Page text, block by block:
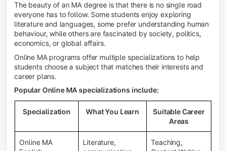
The beauty of an MA degree is that there is no single road
everyone has to follow. Some students enjoy exploring
literature and languages, some prefer understanding human
behaviour, while others are fascinated by society, politics,
economics, or global affairs.
Online MA programs offer multiple specializations to help
students choose a subject that matches their interests and
career plans.
Popular Online MA specializations include:
Specialization What You Learn
Suitable Career
Areas
Online MA
Literature,
Teaching,